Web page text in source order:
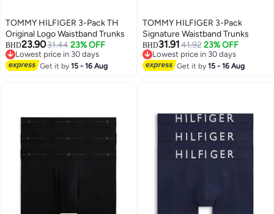
TOMMY HILFIGER 3-Pack TH
Original Logo Waistband Trunks
BHD23.9031.44 23% OFF
Lowest price in 30 days
Lowest price in 30 days
Get it by15 - 16 Aug
TOMMY HILFIGER 3-Pack
Signature Waistband Trunks
BHD31.9141.92 23% OFF
Lowest price in 30 days
Lowest price in 30 days
Get it by15 - 16 Aug